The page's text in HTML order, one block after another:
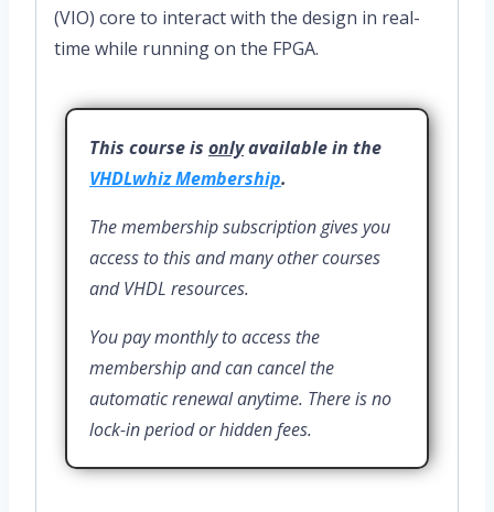
(VIO) core to interact with the design in real-
time while running on the FPGA.
This course is onlyavailable in the
VHDLwhiz Membership.
The membership subscription gives you
access to this and many other courses
and VHDL resources.
You pay monthly to access the
membership and can cancel the
automatic renewal anytime. There is no
lock-in period or hidden fees.